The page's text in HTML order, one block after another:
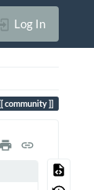
Log In
community